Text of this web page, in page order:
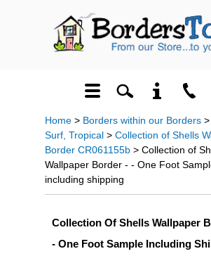
Home > Borders within our Borders >
Surf, Tropical > Collection of Shells
Border CR061155b > Collection of
Wallpaper Border - - One Foot
including shipping
Collection Of Shells Wallpaper
- One Foot Sample Including